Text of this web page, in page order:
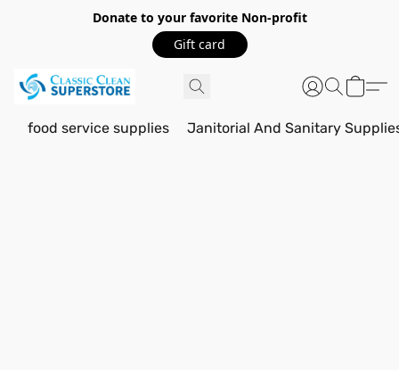
Donate to your favorite Non-profit
Gift card
food service supplies Janitorial And Sanitary